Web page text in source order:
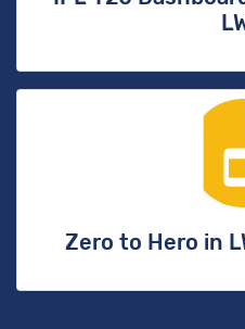
Zero to Hero in